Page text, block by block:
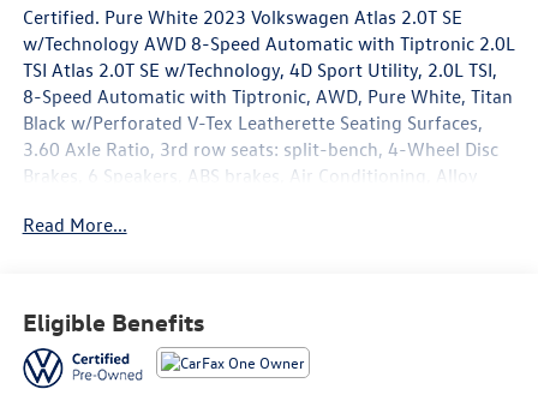
Certified. Pure White 2023 Volkswagen Atlas 2.0T SE
w/Technology AWD 8-Speed Automatic with Tiptronic 2.0L
TSI Atlas 2.0T SE w/Technology, 4D Sport Utility, 2.0L TSI,
8-Speed Automatic with Tiptronic, AWD, Pure White, Titan
Black w/Perforated V-Tex Leatherette Seating Surfaces,
3.60 Axle Ratio, 3rd row seats: split-bench, 4-Wheel Disc
Brakes, 6 Speakers, ABS brakes, Air Conditioning, Alloy
Rear-View Mirror, Auto-dimming Rear-View mirror,
Seat, Compass, Delay-off headlights, Driver door bin,
Driver vanity mirror, Dual front impact airbags, Dual front
side impact airbags, Electronic Stability Control,
Read More...
Eligible Benefits